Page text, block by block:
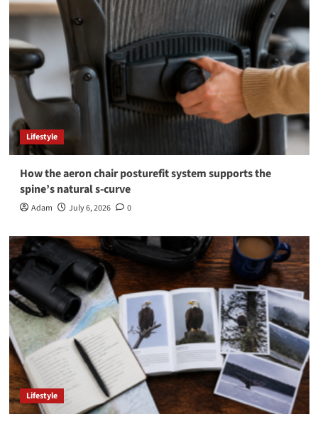
Lifestyle
How the aeron chair posturefit system supports the
spine’s natural s-curve
Adam July 6, 2026 0
Lifestyle